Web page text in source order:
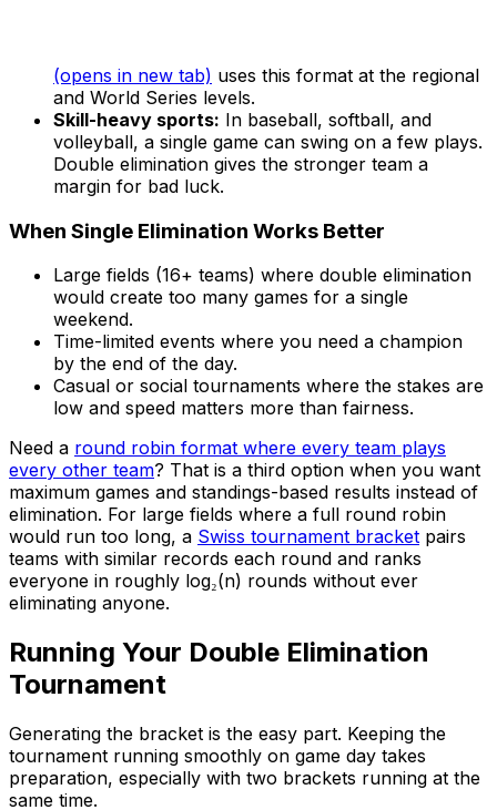
(opens in new tab) uses this format at the regional
and World Series levels.
Skill-heavy sports: In baseball, softball, and
volleyball, a single game can swing on a few plays.
Double elimination gives the stronger team a
margin for bad luck.
When Single Elimination Works Better
Large fields (16+ teams) where double elimination
would create too many games for a single
weekend.
Time-limited events where you need a champion
by the end of the day.
Casual or social tournaments where the stakes are
low and speed matters more than fairness.
Need a round robin format where every team plays
every other team? That is a third option when you want
maximum games and standings-based results instead of
elimination. For large fields where a full round robin
would run too long, a Swiss tournament bracket pairs
teams with similar records each round and ranks
everyone in roughly log₂(n) rounds without ever
eliminating anyone.
Running Your Double Elimination
Tournament
Generating the bracket is the easy part. Keeping the
tournament running smoothly on game day takes
preparation, especially with two brackets running at the
same time.